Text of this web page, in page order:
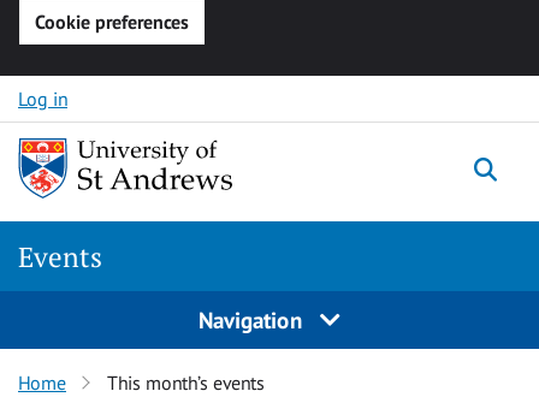
Cookie preferences
Skip to content
Log in
Events
Navigation
Home This month’s events